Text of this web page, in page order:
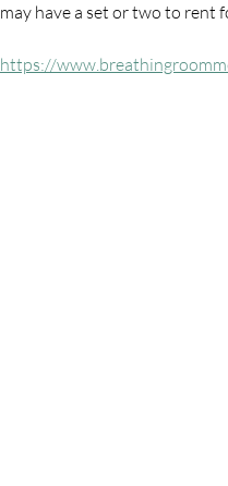
may have a set or two to rent
https://